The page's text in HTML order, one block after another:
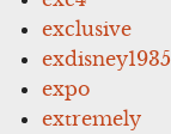
exclusive
exdisney1935
expo
extremely